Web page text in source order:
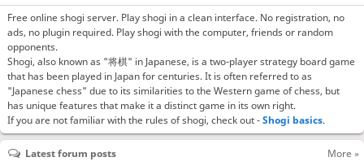
Free online shogi server. Play shogi in a clean interface. No registration, no
ads, no plugin required. Play shogi with the computer, friends or random
opponents.
Shogi, also known as "将棋" in Japanese, is a two-player strategy board game
that has been played in Japan for centuries. It is often referred to as
"Japanese chess" due to its similarities to the Western game of chess, but
has unique features that make it a distinct game in its own right.
If you are not familiar with the rules of shogi, check out -Shogi basics.
Latest forum posts More »